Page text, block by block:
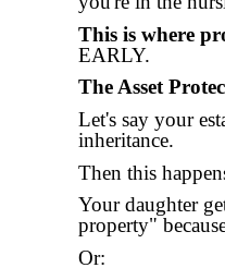
This is where
EARLY.
The Asset
Let's say your
inheritance.
Then this
Your daughter
property"
Or: